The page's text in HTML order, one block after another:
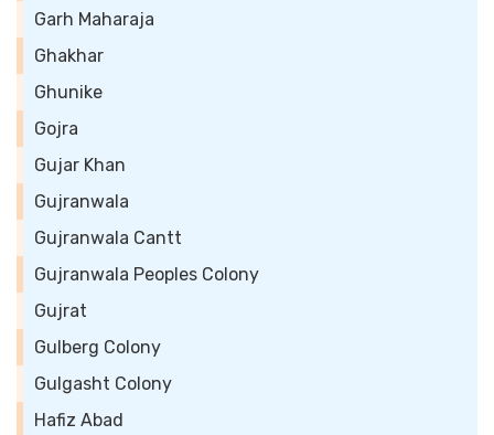
Garh Maharaja
Ghakhar
Ghunike
Gojra
Gujar Khan
Gujranwala
Gujranwala Cantt
Gujranwala Peoples Colony
Gujrat
Gulberg Colony
Gulgasht Colony
Hafiz Abad